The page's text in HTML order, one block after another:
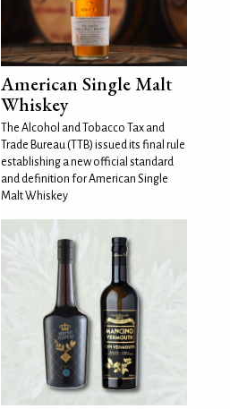
American Single Malt
Whiskey
The Alcohol and Tobacco Tax and
Trade Bureau (TTB) issued its final rule
establishing a new official standard
and definition for American Single
Malt Whiskey